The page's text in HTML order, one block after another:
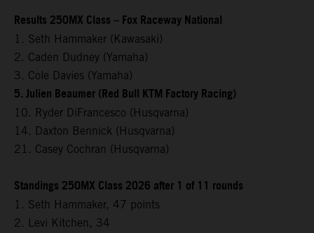
Results 250MX Class – Fox Raceway National
1. Seth Hammaker (Kawasaki)
2. Caden Dudney (Yamaha)
3. Cole Davies (Yamaha)
5. Julien Beaumer (Red Bull KTM Factory Racing)
10. Ryder DiFrancesco (Husqvarna)
14. Daxton Bennick (Husqvarna)
21. Casey Cochran (Husqvarna)
Standings 250MX Class 2026 after 1 of 11 rounds
1. Seth Hammaker, 47 points
2. Levi Kitchen, 34